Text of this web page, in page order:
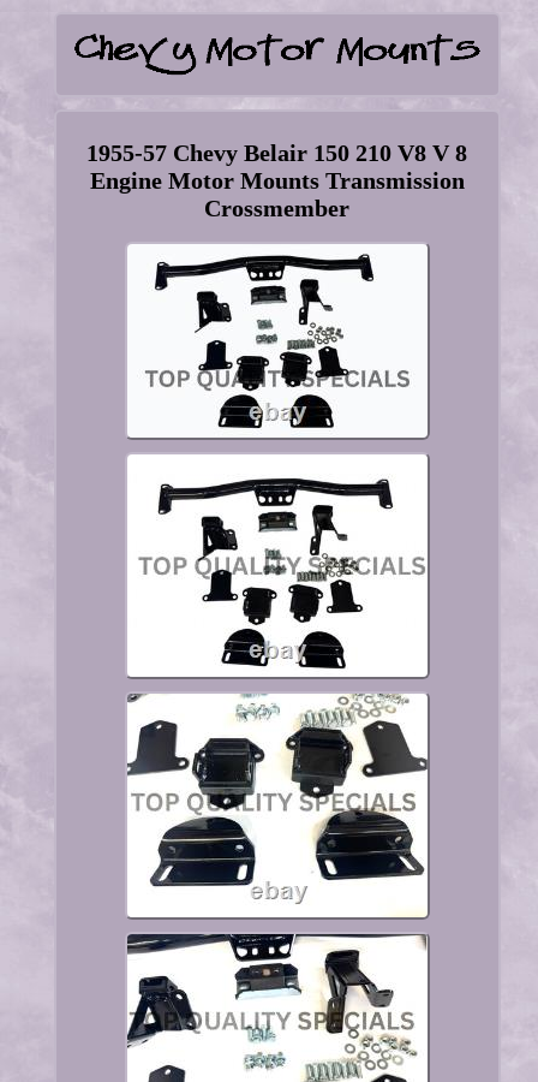
1955-57 Chevy Belair 150 210 V8 V 8
Engine Motor Mounts Transmission
Crossmember